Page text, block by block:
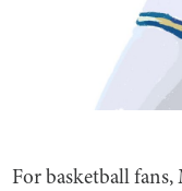
For basketball